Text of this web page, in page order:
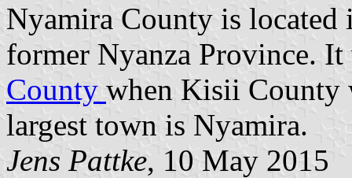
Nyamira County is
former Nyanza Province.
County when Kisii County
largest town is Nyamira.
Jens Pattke, 10 May 2015